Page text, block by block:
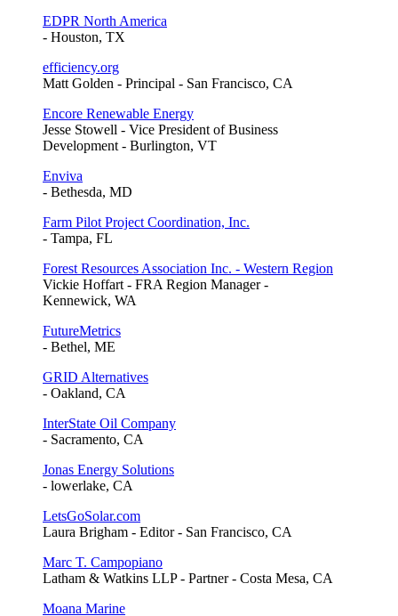
EDPR North America
- Houston, TX
efficiency.org
Matt Golden - Principal - San Francisco, CA
Encore Renewable Energy
Jesse Stowell - Vice President of Business
Development - Burlington, VT
Enviva
- Bethesda, MD
Farm Pilot Project Coordination, Inc.
- Tampa, FL
Forest Resources Association Inc. - Western Region
Vickie Hoffart - FRA Region Manager -
Kennewick, WA
FutureMetrics
- Bethel, ME
GRID Alternatives
- Oakland, CA
InterState Oil Company
- Sacramento, CA
Jonas Energy Solutions
- lowerlake, CA
LetsGoSolar.com
Laura Brigham - Editor - San Francisco, CA
Marc T. Campopiano
Latham & Watkins LLP - Partner - Costa Mesa, CA
Moana Marine